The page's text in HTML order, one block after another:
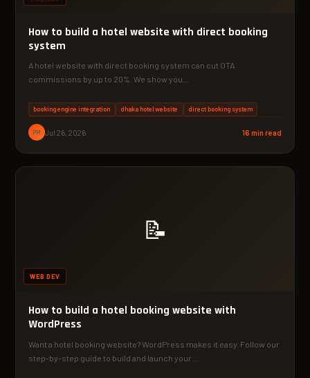
How to build a hotel website with direct booking
system
A hotel website with direct booking system can cut OTA
commissions by up to 20%. We show you…
booking engine integration dhaka hotel website direct booking system
PM Jul 26, 2026 16 min read
📝
WEB DEV
How to build a hotel booking website with
WordPress
Want a hotel booking website? WordPress makes it easy. Follow our
step-by-step guide to build and launch your…